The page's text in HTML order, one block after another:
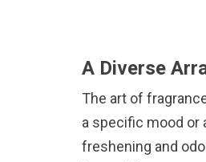
A Diverse
The art of
a specific mood or
freshening and